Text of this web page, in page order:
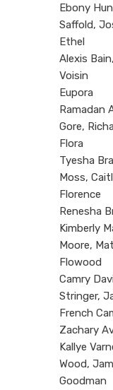
Ebony
Saffold,
Ethel
Alexis
Voisin
Eupora
Ramadan
Gore,
Flora
Tyesha
Moss,
Florence
Renesha
Kimberly
Moore,
Flowood
Camry
Stringer,
French
Zachary
Kallye
Wood,
Goodman